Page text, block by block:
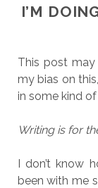
I’M
This post
my bias on
in some kind
Writing is for
I don’t know
been with me